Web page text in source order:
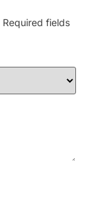
Required fields